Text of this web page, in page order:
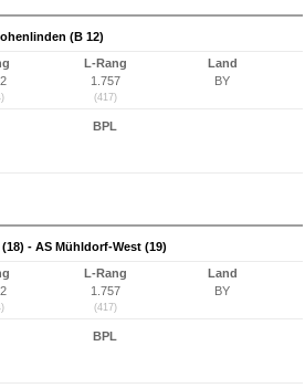
(B 12)
L-Rang
1.757
(417)
Land
BY
BPL
- AS Mühldorf-West (19)
L-Rang
1.757
(417)
Land
BY
BPL